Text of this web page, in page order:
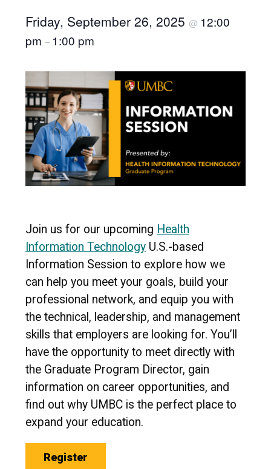
Friday, September 26, 2025 @ 12:00
pm – 1:00 pm
Join us for our upcoming Health
Information Technology U.S.-based
Information Session to explore how we
can help you meet your goals, build your
professional network, and equip you with
the technical, leadership, and management
skills that employers are looking for. You’ll
have the opportunity to meet directly with
the Graduate Program Director, gain
information on career opportunities, and
find out why UMBC is the perfect place to
expand your education.
Register